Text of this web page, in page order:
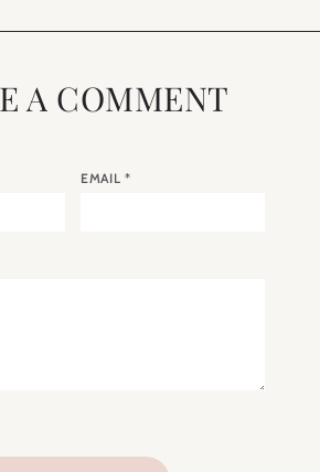
A COMMENT
EMAIL *